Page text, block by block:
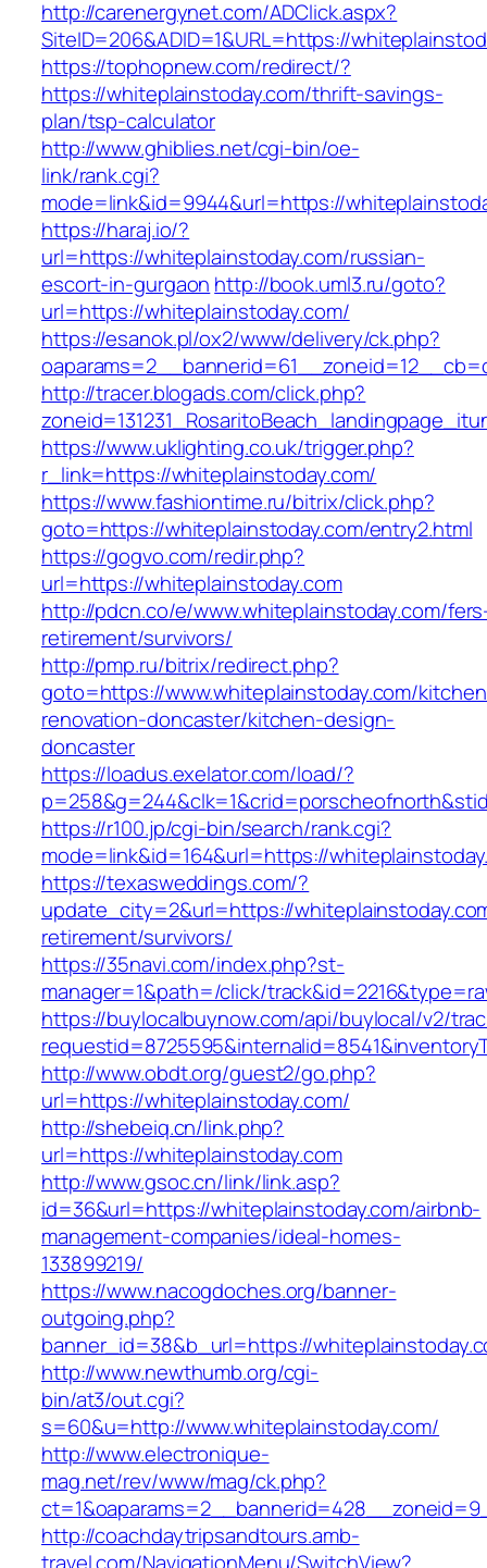
http://carenergynet.com/ADClick.aspx?
SiteID=206&ADID=1&URL=https://
https://tophopnew.com/redirect/?
https://whiteplainstoday.com/thrift-savings-
plan/tsp-calculator
http://www.ghiblies.net/cgi-bin/oe-
link/rank.cgi?
mode=link&id=9944&url=https://
https://haraj.io/?
url=https://whiteplainstoday.com/russian-
escort-in-gurgaon http://book.uml3.ru/goto?
url=https://whiteplainstoday.com/
https://esanok.pl/ox2/www/delivery/ck.php?
http://tracer.blogads.com/click.php?
https://www.uklighting.co.uk/trigger.php?
r_link=https://whiteplainstoday.com/
https://www.fashiontime.ru/bitrix/click.php?
goto=https://whiteplainstoday.com/entry2.html
https://gogvo.com/redir.php?
url=https://whiteplainstoday.com
http://pdcn.co/e/www.whiteplainstoday.com/
retirement/survivors/
http://pmp.ru/bitrix/redirect.php?
goto=https://www.whiteplainstoday.com/
renovation-doncaster/kitchen-design-
doncaster
https://loadus.exelator.com/load/?
https://r100.jp/cgi-bin/search/rank.cgi?
mode=link&id=164&url=https://
https://texasweddings.com/?
update_city=2&url=https://
retirement/survivors/
https://35navi.com/index.php?st-
manager=1&path=/click/
https://buylocalbuynow.com/api/buylocal/v2/
http://www.obdt.org/guest2/go.php?
url=https://whiteplainstoday.com/
http://shebeiq.cn/link.php?
url=https://whiteplainstoday.com
http://www.gsoc.cn/link/link.asp?
id=36&url=https://whiteplainstoday.com/airbnb-
management-companies/ideal-homes-
133899219/
https://www.nacogdoches.org/banner-
outgoing.php?
banner_id=38&b_url=https://
http://www.newthumb.org/cgi-
bin/at3/out.cgi?
s=60&u=http://www.whiteplainstoday.com/
http://www.electronique-
mag.net/rev/www/mag/ck.php?
http://coachdaytripsandtours.amb-